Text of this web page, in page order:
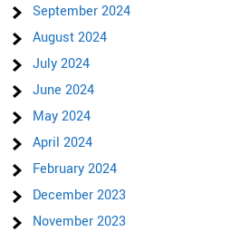
September 2024
August 2024
July 2024
June 2024
May 2024
April 2024
February 2024
December 2023
November 2023